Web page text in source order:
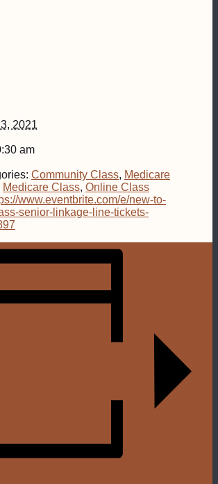
2021
am
Community Class, Medicare
Medicare Class, Online Class
www.eventbrite.com/e/new-to-
senior-linkage-line-tickets-